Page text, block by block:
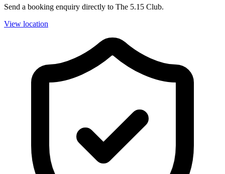
Send a booking enquiry directly to The 5.15 Club.
View location